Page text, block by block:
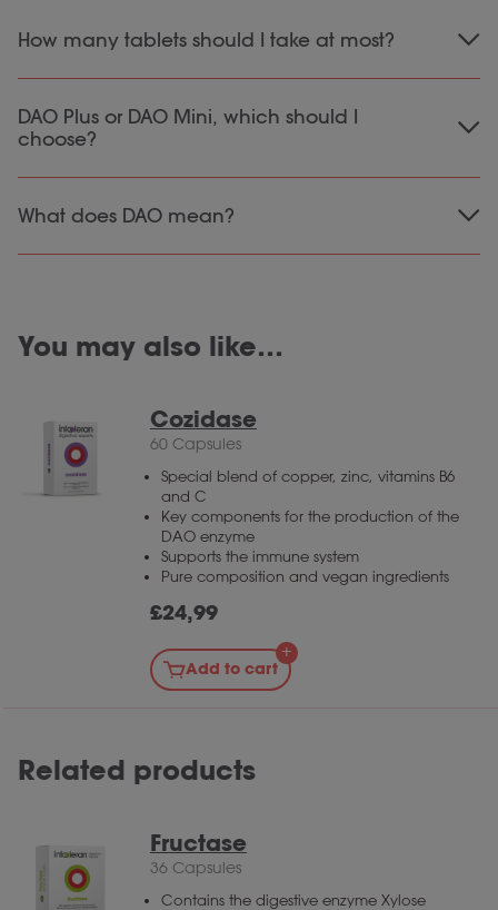
How many tablets should I take at most?
a maximum of3 tabletsper day, preferably
spread over the day.
DAO Plus or DAO Mini, which should I
choose?
the addition of vitamin C and quercetin
What does DAO mean?
You may also like…
Cozidase
60 Capsules
Special blend of copper, zinc, vitamins B6
and C
Key components for the production of the
DAO enzyme
Supports the immune system
Pure composition and vegan ingredients
£24,99
Add to cart
Related products
Fructase
36 Capsules
Contains the digestive enzyme Xylose